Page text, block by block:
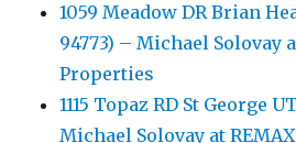
1059 Meadow DR Brian
94773) – Michael Solovay
Properties
1115 Topaz RD St George
Michael Solovay at